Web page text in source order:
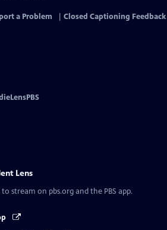
a Problem Closed Captioning Feedback
Lens
to stream on pbs.org and the PBS app.